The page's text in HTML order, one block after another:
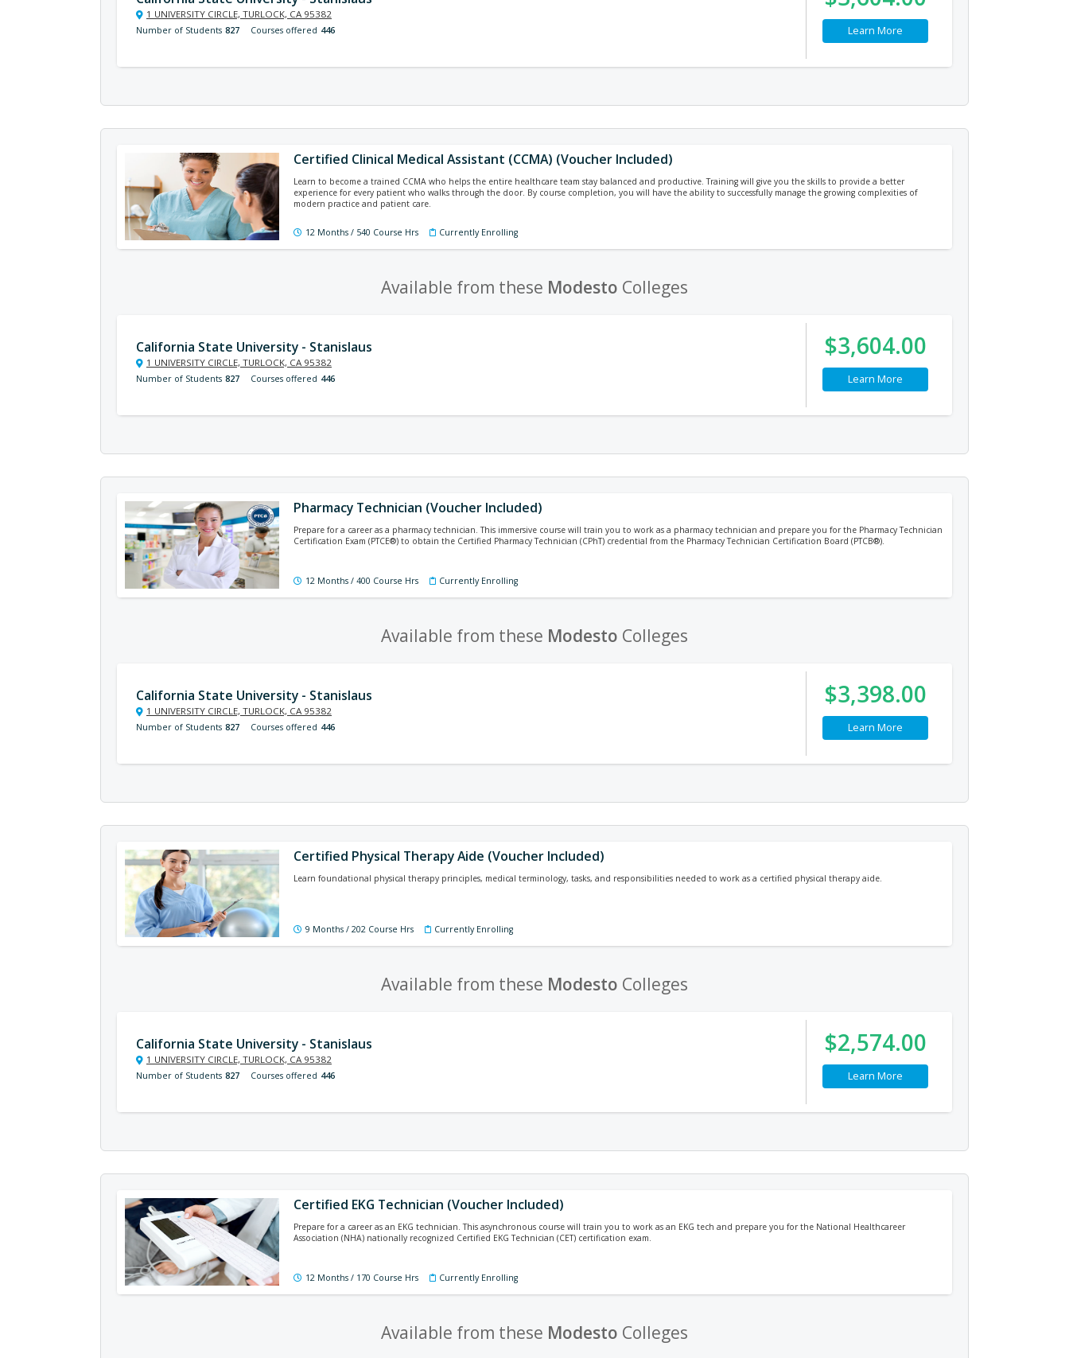
1 UNIVERSITY CIRCLE, TURLOCK, CA 95382
Number of Students 827 Courses offered 446 Learn More
Certified Clinical Medical Assistant (CCMA) (Voucher Included)
Learn to become a trained CCMA who helps the entire healthcare team stay balanced and productive. Training will give you the skills to provide a better
experience for every patient who walks through the door. By course completion, you will have the ability to successfully manage the growing complexities of
modern practice and patient care.
12 Months / 540 Course Hrs Currently Enrolling
Available from these Modesto Colleges
California State University - Stanislaus
1 UNIVERSITY CIRCLE, TURLOCK, CA 95382
Number of Students 827 Courses offered 446
$3,604.00
Learn More
Pharmacy Technician (Voucher Included)
Prepare for a career as a pharmacy technician. This immersive course will train you to work as a pharmacy technician and prepare you for the Pharmacy Technician
Certification Exam (PTCE®) to obtain the Certified Pharmacy Technician (CPhT) credential from the Pharmacy Technician Certification Board (PTCB®).
12 Months / 400 Course Hrs Currently Enrolling
Available from these Modesto Colleges
California State University - Stanislaus
1 UNIVERSITY CIRCLE, TURLOCK, CA 95382
Number of Students 827 Courses offered 446
$3,398.00
Learn More
Certified Physical Therapy Aide (Voucher Included)
Learn foundational physical therapy principles, medical terminology, tasks, and responsibilities needed to work as a certified physical therapy aide.
9 Months / 202 Course Hrs Currently Enrolling
Available from these Modesto Colleges
California State University - Stanislaus
1 UNIVERSITY CIRCLE, TURLOCK, CA 95382
Number of Students 827 Courses offered 446
$2,574.00
Learn More
Certified EKG Technician (Voucher Included)
Prepare for a career as an EKG technician. This asynchronous course will train you to work as an EKG tech and prepare you for the National Healthcareer
Association (NHA) nationally recognized Certified EKG Technician (CET) certification exam.
12 Months / 170 Course Hrs Currently Enrolling
Available from these Modesto Colleges